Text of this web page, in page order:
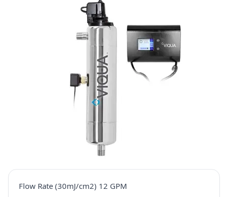
Flow Rate (30mJ/cm2) 12 GPM